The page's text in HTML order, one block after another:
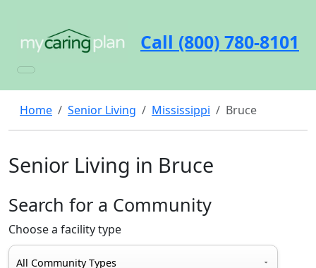
Call (800) 780-8101
Home Senior Living Mississippi Bruce
Senior Living in Bruce
Search for a Community
Choose a facility type